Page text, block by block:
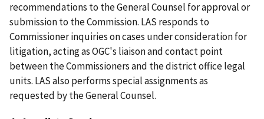
recommendations to the General Counsel for approval or
submission to the Commission. LAS responds to
Commissioner inquiries on cases under consideration for
litigation, acting as OGC's liaison and contact point
between the Commissioners and the district office legal
units. LAS also performs special assignments as
requested by the General Counsel.